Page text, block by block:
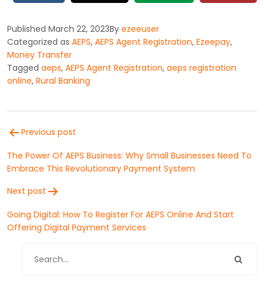
Published March 22, 2023By ezeeuser
Categorized as AEPS, AEPS Agent Registration, Ezeepay,
Money Transfer
Tagged aeps, AEPS Agent Registration, aeps registration
online, Rural Banking
Post
navigation
Previous post
The Power Of AEPS Business: Why Small Businesses Need To
Embrace This Revolutionary Payment System
Next post
Going Digital: How To Register For AEPS Online And Start
Offering Digital Payment Services